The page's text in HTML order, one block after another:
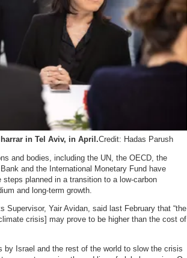
in Tel Aviv, in April.Credit: Hadas Parush
and bodies, including the UN, the OECD, the
and the International Monetary Fund have
planned in a transition to a low-carbon
and long-term growth.
Supervisor, Yair Avidan, said last February that “the
crisis] may prove to be higher than the cost of
by Israel and the rest of the world to slow the crisis